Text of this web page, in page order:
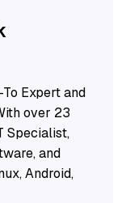
Expert and
over 23
Specialist,
and
Android,